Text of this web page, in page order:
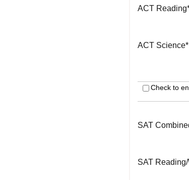
ACT Reading
ACT Science*
Check to
SAT
SAT